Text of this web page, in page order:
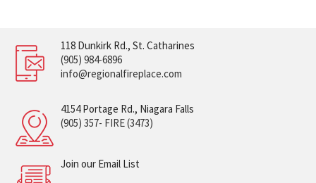
118 Dunkirk Rd., St. Catharines
(905) 984-6896
info@regionalfireplace.com
4154 Portage Rd., Niagara Falls
(905) 357- FIRE (3473)
Join our Email List